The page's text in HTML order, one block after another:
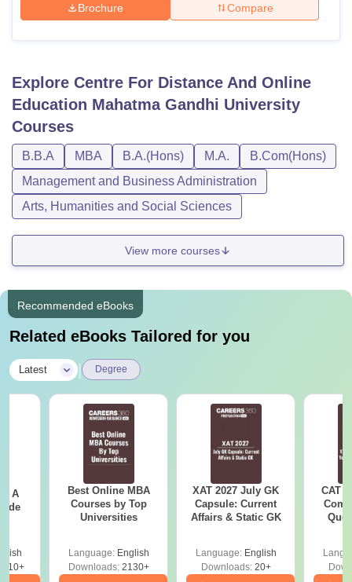
Brochure Compare
Explore Centre For Distance And Online
Education Mahatma Gandhi University
Courses
B.B.A MBA B.A.(Hons) M.A.
B.Com(Hons)
Management and Business Administration
Arts, Humanities and Social Sciences
View more courses
Recommended eBooks
Related eBooks Tailored for you
Latest Degree
- A
Best Online MBA
Courses by Top
Universities
Language: English
Downloads:2130+
XAT 2027 July GK
Capsule: Current
Affairs & Static GK
Language: English
Downloads:20+
CAT